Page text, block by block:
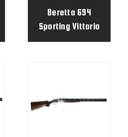
Beretta 694
Sporting Vittoria
BFast-1